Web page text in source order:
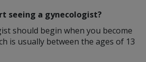
seeing a gynecologist?
should begin when you become
is usually between the ages of 13